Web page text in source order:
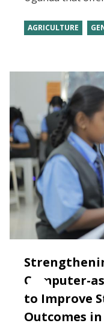
AGRICULTURE
Computer-
to Improve
Outcomes